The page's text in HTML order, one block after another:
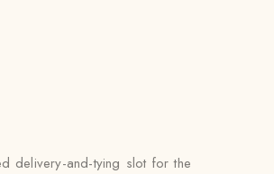
delivery-and-tying slot for the